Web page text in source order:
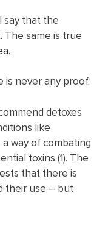
say that the
The same is true
a.
never any proof.
detoxes
like
way of combating
toxins (1). The
that there is
their use – but